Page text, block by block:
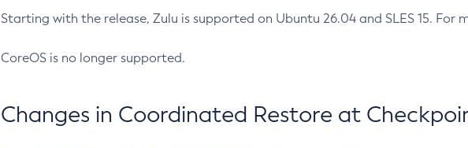
Starting with the release, Zulu is supported on Ubuntu 26.04 and SLES 15. For
CoreOS is no longer supported.
Changes in Coordinated Restore at